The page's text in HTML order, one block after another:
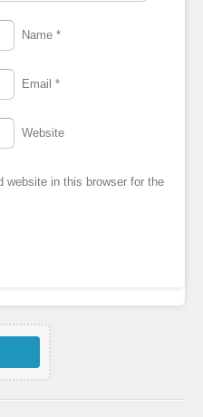
Name *
Email *
Website
website in this browser for the